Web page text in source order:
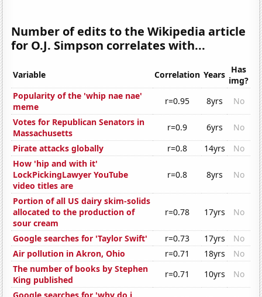
Number of edits to the Wikipedia article
for O.J. Simpson correlates with...
Variable Correlation Years Has
img?
Popularity of the 'whip nae nae'
meme
r=0.95 8yrs
No
Votes for Republican Senators in
Massachusetts
r=0.9 6yrs
No
Pirate attacks globally
r=0.8 14yrs
No
How 'hip and with it'
LockPickingLawyer YouTube
video titles are
r=0.8 8yrs No
Portion of all US dairy skim-solids
allocated to the production of
sour cream
r=0.78 17yrs No
Google searches for 'Taylor Swift' r=0.73 17yrs
No
Air pollution in Akron, Ohio
r=0.71 18yrs
No
The number of books by Stephen
King published
r=0.71 10yrs
No